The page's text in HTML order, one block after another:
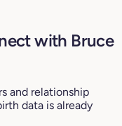
with Bruce
and relationship
data is already